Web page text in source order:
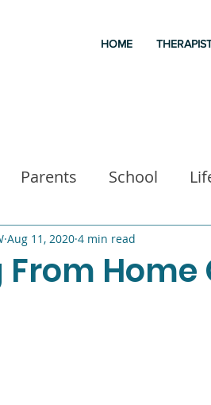
HOME
Parents School
Good books
Aug 11, 2020 4 min read